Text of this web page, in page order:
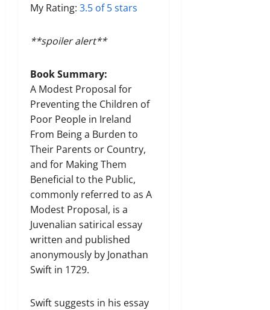
My Rating: 3.5 of 5 stars
**spoiler alert**
Book Summary:
A Modest Proposal for
Preventing the Children of
Poor People in Ireland
From Being a Burden to
Their Parents or Country,
and for Making Them
Beneficial to the Public,
commonly referred to as A
Modest Proposal, is a
Juvenalian satirical essay
written and published
anonymously by Jonathan
Swift in 1729.
Swift suggests in his essay